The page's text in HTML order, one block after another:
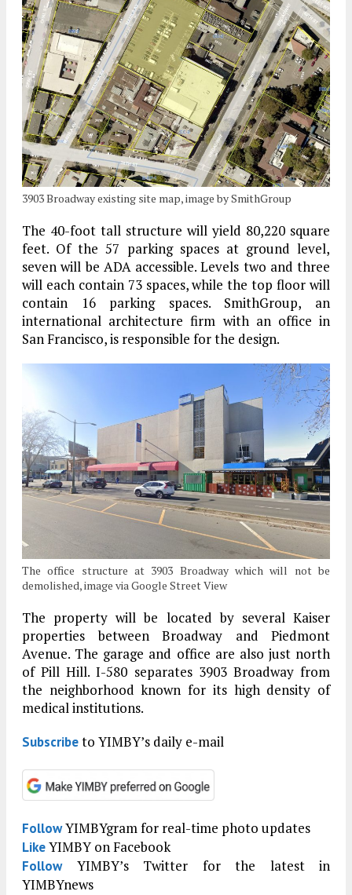
3903 Broadway existing site map, image by SmithGroup
The 40-foot tall structure will yield 80,220 square
feet. Of the 57 parking spaces at ground level,
seven will be ADA accessible. Levels two and three
will each contain 73 spaces, while the top floor will
contain 16 parking spaces. SmithGroup, an
international architecture firm with an office in
San Francisco, is responsible for the design.
The office structure at 3903 Broadway which will not be
demolished, image via Google Street View
The property will be located by several Kaiser
properties between Broadway and Piedmont
Avenue. The garage and office are also just north
of Pill Hill. I-580 separates 3903 Broadway from
the neighborhood known for its high density of
medical institutions.
Subscribeto YIMBY’s daily e-mail
FollowYIMBYgram for real-time photo updates
LikeYIMBY on Facebook
FollowYIMBY’s Twitter for the latest in
YIMBYnews